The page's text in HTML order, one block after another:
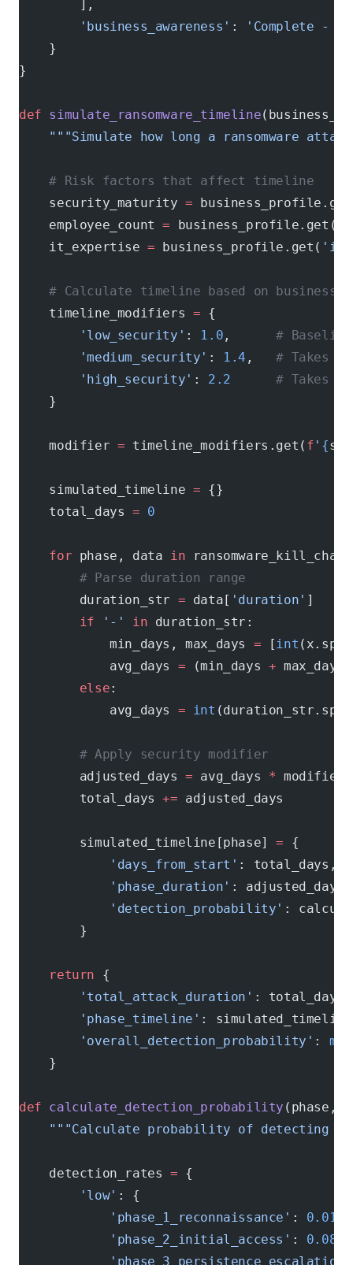
        ],
        'business_awareness'
:
'Complete -
    }
}
def simulate_ransomware_timeline
"""Simulate how long a ransomware
    # Risk factors that affect timeline
    security_maturity
=
    employee_count
= business_profile.get(
    it_expertise
= business_profile.get(
# Calculate timeline based on business
    timeline_modifiers
= {
        'low_security'
: 1.0 , # Baseline
        'medium_security'
: 1.4 , # Takes
        'high_security'
: 2.2
# Takes
    }
    modifier
= timeline_modifiers.get( f ' {
    simulated_timeline
= {}
    total_days
= 0
    for
phase, data in
        # Parse duration range
        duration_str
= data[ 'duration' ]
        if
'-' in duration_str:
            min_days, max_days
= [int
            avg_days
= (min_days +
        else
:
            avg_days
= int
        # Apply security modifier
        adjusted_days
= avg_days * modifier
        total_days
+= adjusted_days
        simulated_timeline[phase]
= {
            'days_from_start'
: total_days,
            'phase_duration'
: adjusted_days,
            'detection_probability'
:
        }
    return
{
        'total_attack_duration'
: total_days,
        'phase_timeline'
:
        'overall_detection_probability'
: max
    }
def calculate_detection_probability (phase,
"""Calculate probability of detecting
    detection_rates
= {
        'low'
: {
            'phase_1_reconnaissance'
: 0.01
            'phase_2_initial_access'
: 0.08
            'phase_3_persistence_escalation'